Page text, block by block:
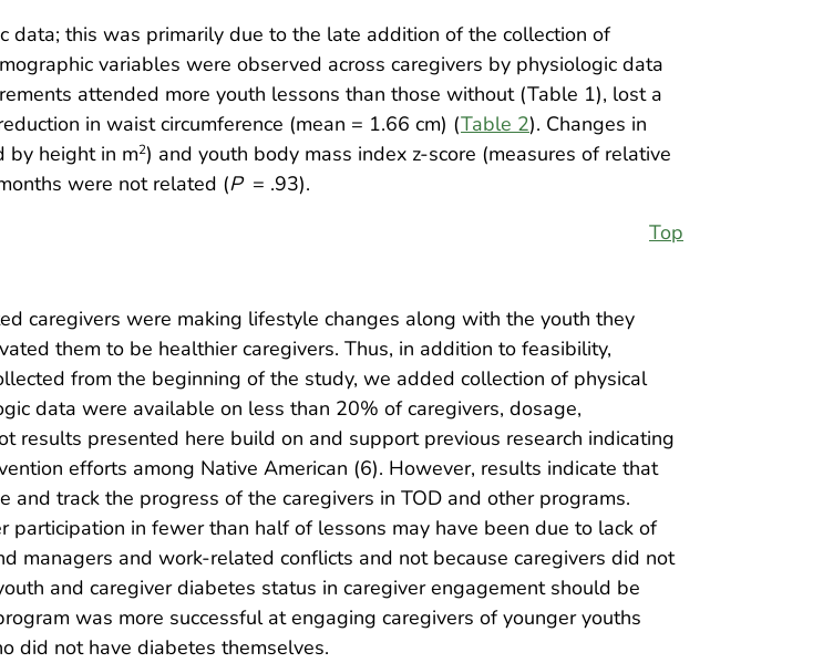
data; this was primarily due to the late addition of the collection of
variables were observed across caregivers by physiologic data
attended more youth lessons than those without (Table 1), lost a
in waist circumference (mean = 1.66 cm) (Table 2). Changes in
by height in m2) and youth body mass index z-score (measures of relative
were not related (P = .93).
Top
caregivers were making lifestyle changes along with the youth they
them to be healthier caregivers. Thus, in addition to feasibility,
from the beginning of the study, we added collection of physical
data were available on less than 20% of caregivers, dosage,
results presented here build on and support previous research indicating
efforts among Native American (6). However, results indicate that
track the progress of the caregivers in TOD and other programs.
in fewer than half of lessons may have been due to lack of
managers and work-related conflicts and not because caregivers did not
and caregiver diabetes status in caregiver engagement should be
was more successful at engaging caregivers of younger youths
did not have diabetes themselves.